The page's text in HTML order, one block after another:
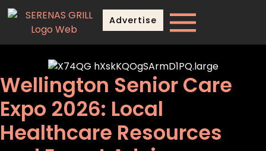
Advertise
Wellington Senior Care
Expo 2026: Local
Healthcare Resources